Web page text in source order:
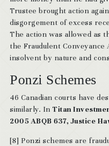
Trustee brought action
disgorgement of excess
The action was allowed as
the Fraudulent Conveyance
insolvent by nature and
Ponzi Schemes
46 Canadian courts have
similarly. In Titan
2005 ABQB 637, Justice
[8] Ponzi schemes are